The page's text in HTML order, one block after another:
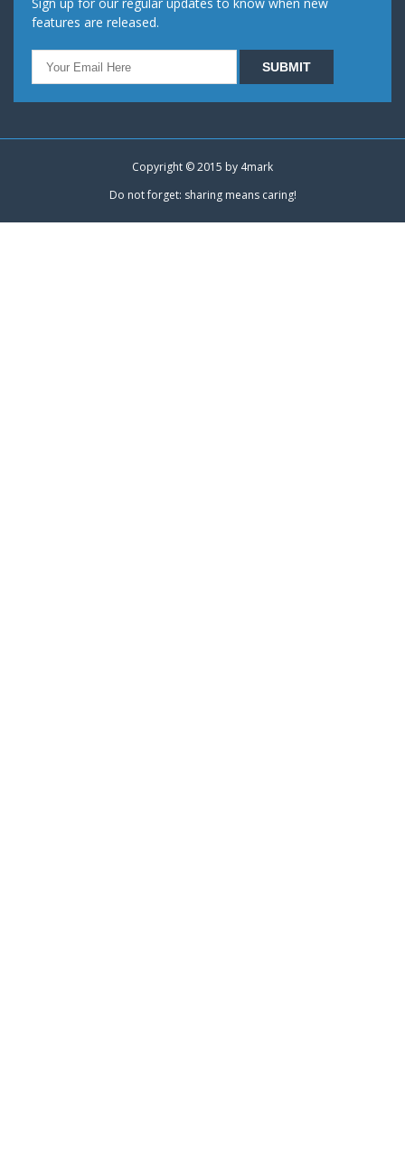
features are released.
Copyright © 2015 by 4mark
Do not forget: sharing means caring!